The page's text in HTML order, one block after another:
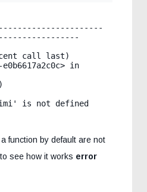
call last)
in
function by default are not
see how it works error